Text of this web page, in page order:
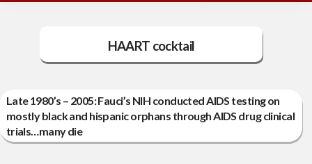
HAART cocktail
Late 1980’s – 2005: Fauci’s NIH conducted AIDS testing on
mostly black and hispanic orphans through AIDS drug clinical
trials…many die